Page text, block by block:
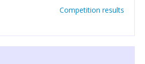
Competition results